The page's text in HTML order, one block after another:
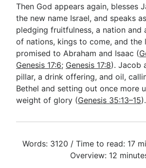
Then God appears again, blesses
the new name Israel, and speaks
pledging fruitfulness, a nation and
of nations, kings to come, and the
promised to Abraham and Isaac (
Genesis 17:6; Genesis 17:8). Jacob
pillar, a drink offering, and oil,
Bethel and setting out once more
weight of glory (Genesis 35:13–15).
Words: 3120 / Time to read: 17
Overview: 12